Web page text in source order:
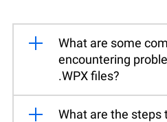
What are some
encountering
.WPX files?
What are the steps